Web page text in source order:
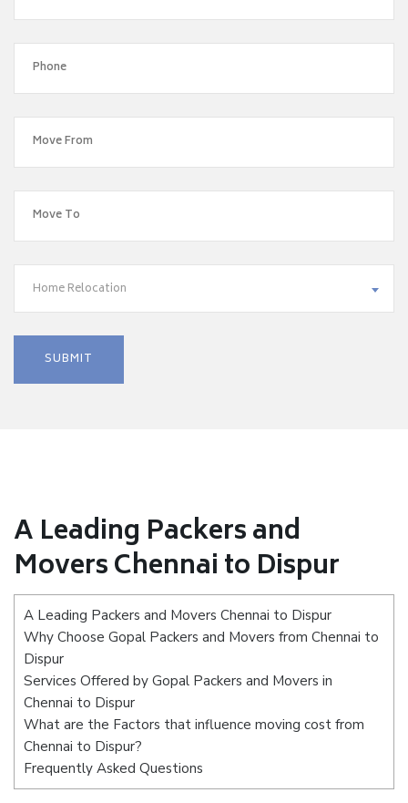
Home Relocation
A Leading Packers and
Movers Chennai to Dispur
A Leading Packers and Movers Chennai to Dispur
Why Choose Gopal Packers and Movers from Chennai to
Dispur
Services Offered by Gopal Packers and Movers in
Chennai to Dispur
What are the Factors that influence moving cost from
Chennai to Dispur?
Frequently Asked Questions